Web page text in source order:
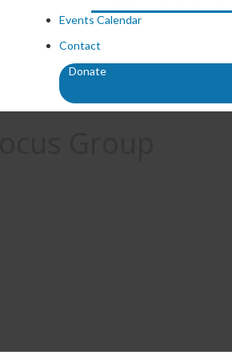
Events Calendar
Contact
Donate